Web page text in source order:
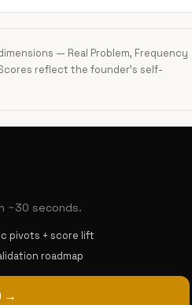
— Real Problem, Frequency
Scores reflect the founder's self-
~30 seconds.
pivots + score lift
roadmap
→